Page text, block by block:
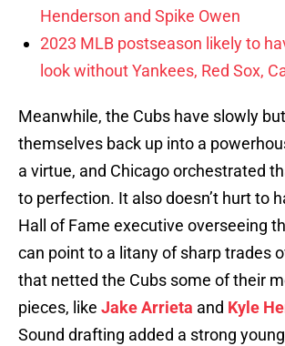
Henderson and Spike Owen
2023 MLB postseason likely to
look without Yankees, Red Sox,
Meanwhile, the Cubs have slowly
themselves back up into a
a virtue, and Chicago orchestrated
to perfection. It also doesn’t hurt to
Hall of Fame executive overseeing
can point to a litany of sharp trades
that netted the Cubs some of their
pieces, like Jake Arrieta and Kyle
Sound drafting added a strong